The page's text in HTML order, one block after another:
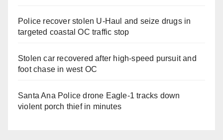
Police recover stolen U-Haul and seize drugs in
targeted coastal OC traffic stop
Stolen car recovered after high-speed pursuit and
foot chase in west OC
Santa Ana Police drone Eagle-1 tracks down
violent porch thief in minutes